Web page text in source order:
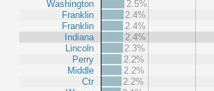
Washington
Franklin
Franklin
Indiana
Lincoln
Perry
Middle
Ctr
2.5%
2.4%
2.4%
2.4%
2.3%
2.2%
2.2%
2.2%